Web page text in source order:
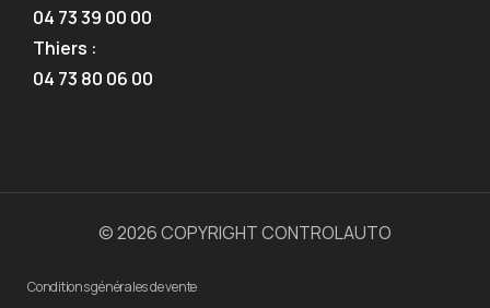
04 73 39 00 00
Thiers :
04 73 80 06 00
© 2026 COPYRIGHT CONTROLAUTO
Conditions générales de vente